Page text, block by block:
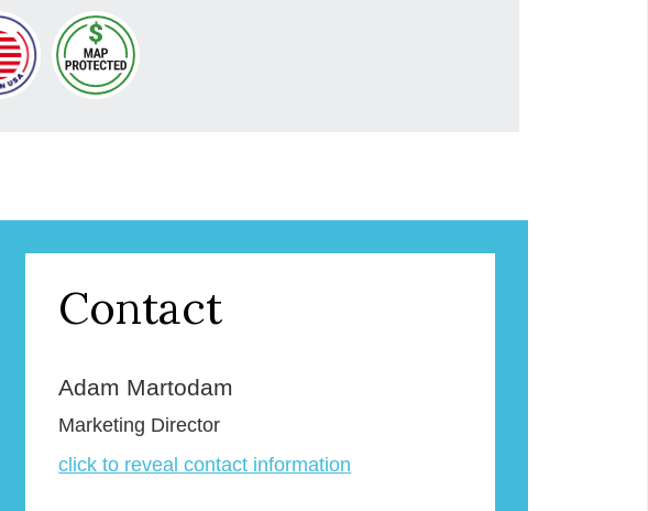
Contact
Adam Martodam
Marketing Director
click to reveal contact information